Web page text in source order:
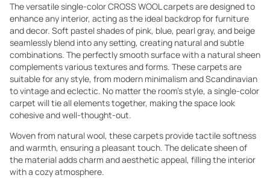
The versatile single-color CROSS WOOL carpets are designed to
enhance any interior, acting as the ideal backdrop for furniture
and decor. Soft pastel shades of pink, blue, pearl gray, and beige
seamlessly blend into any setting, creating natural and subtle
combinations. The perfectly smooth surface with a natural sheen
complements various textures and forms. These carpets are
suitable for any style, from modern minimalism and Scandinavian
to vintage and eclectic. No matter the room's style, a single-color
carpet will tie all elements together, making the space look
cohesive and well-thought-out.
Woven from natural wool, these carpets provide tactile softness
and warmth, ensuring a pleasant touch. The delicate sheen of
the material adds charm and aesthetic appeal, filling the interior
with a cozy atmosphere.